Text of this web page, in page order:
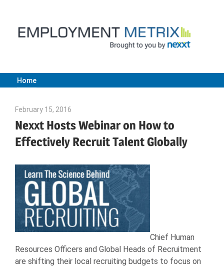
content
Employment
Metrix
|
Nexxt
Home
February 15, 2016
Nexxt Hosts Webinar on How to
Effectively Recruit Talent Globally
Chief Human
Resources Officers and Global Heads of Recruitment
are shifting their local recruiting budgets to focus on